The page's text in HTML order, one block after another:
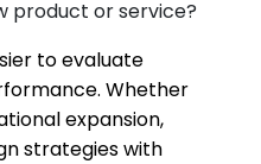
product or service?
to evaluate
Whether
expansion,
strategies with